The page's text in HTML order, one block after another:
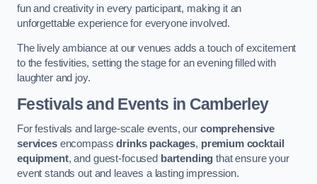
fun and creativity in every participant, making it an
unforgettable experience for everyone involved.
The lively ambiance at our venues adds a touch of excitement
to the festivities, setting the stage for an evening filled with
laughter and joy.
Festivals and Events in Camberley
For festivals and large-scale events, our comprehensive
servicesencompassdrinks packages, premium cocktail
equipment, and guest-focused bartending that ensure your
event stands out and leaves a lasting impression.